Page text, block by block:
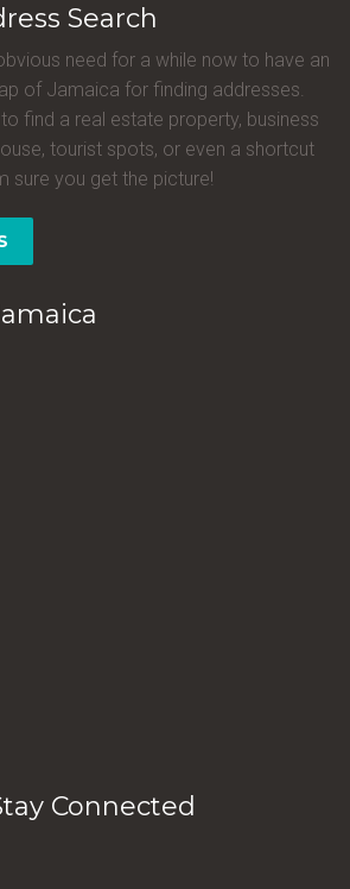
Search
need for a while now to have an
of Jamaica for finding addresses.
find a real estate property, business
tourist spots, or even a shortcut
sure you get the picture!
Connected